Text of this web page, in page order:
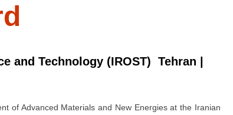
and Technology (IROST) Tehran |
of Advanced Materials and New Energies at the Iranian